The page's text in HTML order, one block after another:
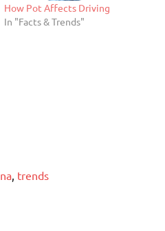
How Pot Affects Driving
In "Facts & Trends"
, trends